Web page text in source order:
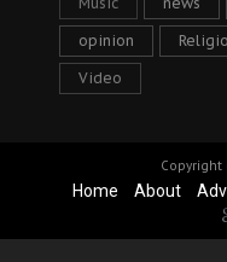
opinion
Video
Copyright
Home About